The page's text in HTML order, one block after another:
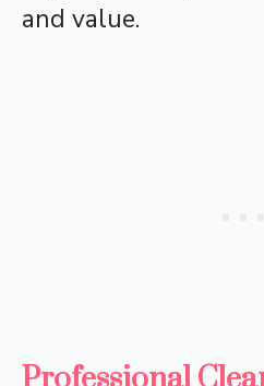
and value.